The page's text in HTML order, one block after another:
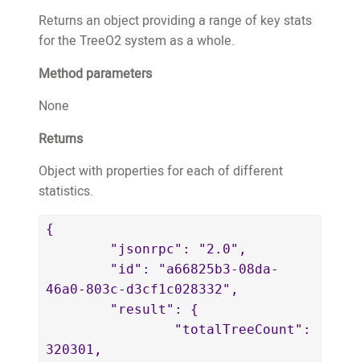
				"email":
"thepaleking@wemakeapps.net"
			"trees":
2
Returns an object providing a range of key stats
for the TreeO2 system as a whole.
Method parameters
None
Returns
Object with properties for each of different
statistics.
{
46a0-803c-d3cf1c028332",
320301,